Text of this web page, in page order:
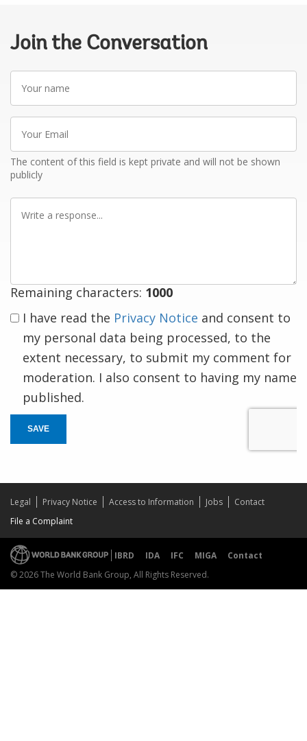
Join the Conversation
name
Email
The content of this field is kept private and will not be shown
publicly
Remaining characters: 1000
I have read the Privacy Notice and consent to
my personal data being processed, to the
extent necessary, to submit my comment for
moderation. I also consent to having my name
published.
SAVE
Legal Privacy Notice Access to Information Jobs
Contact
File a Complaint
IBRD IDA IFC MIGA
Contact
© 2026 The World Bank Group, All Rights Reserved.